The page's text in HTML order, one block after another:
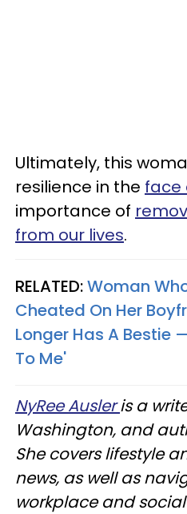
Ultimately, this
resilience in the face
importance of
from our lives.
RELATED:Woman
Cheated On Her
Longer Has A Bestie
To Me'
NyRee Ausleris a
Washington, and
She covers lifestyle
news, as well as
workplace and social